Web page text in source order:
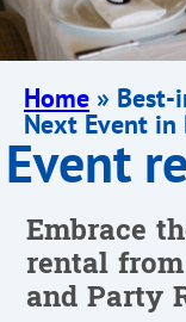
Home » Best-
Next Event in
Event
Embrace
rental
and Party